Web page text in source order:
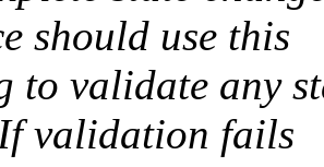
should use this
to validate any
validation fails